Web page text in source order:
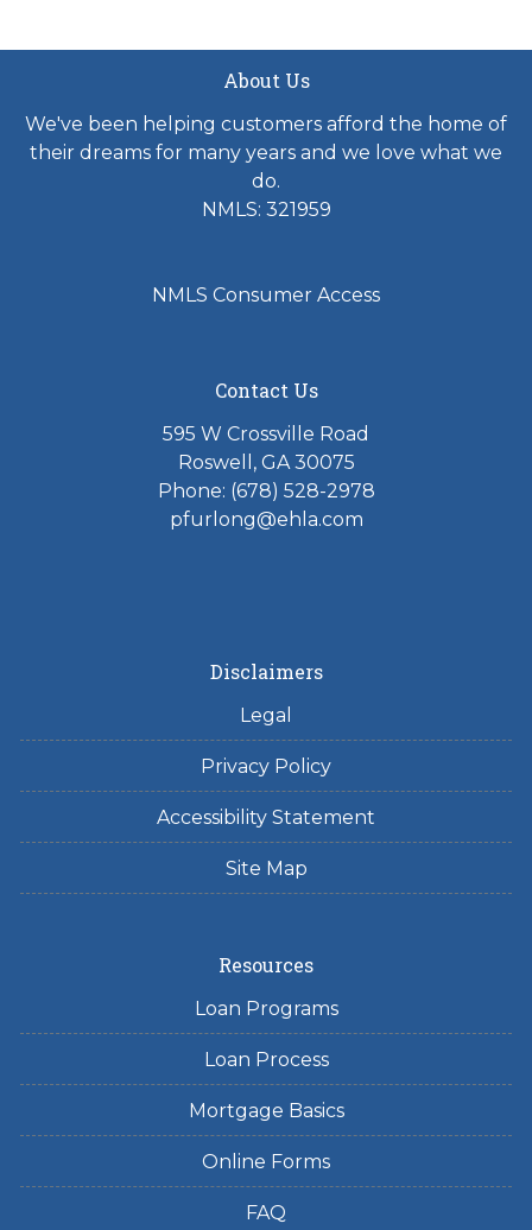
About Us
We've been helping customers afford the home of
their dreams for many years and we love what we
do.
NMLS: 321959
NMLS Consumer Access
Contact Us
595 W Crossville Road
Roswell, GA 30075
Phone: (678) 528-2978
pfurlong@ehla.com
Disclaimers
Legal
Privacy Policy
Accessibility Statement
Site Map
Resources
Loan Programs
Loan Process
Mortgage Basics
Online Forms
FAQ